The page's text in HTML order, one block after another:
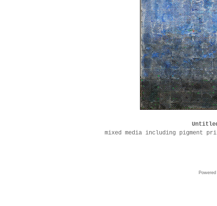
mixed media including pigment